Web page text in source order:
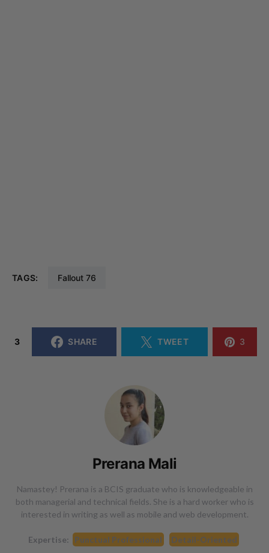
TAGS: Fallout 76
3 SHARE TWEET 3
Prerana Mali
Namastey! Prerana is a BCIS graduate who is knowledgeable in
both managerial and technical fields. She is a hard worker who is
interested in writing as well as mobile and web development.
Expertise: Punctual Professional Detail-Oriented